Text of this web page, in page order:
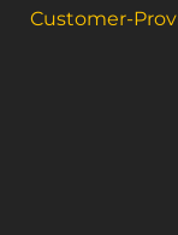
Customer-